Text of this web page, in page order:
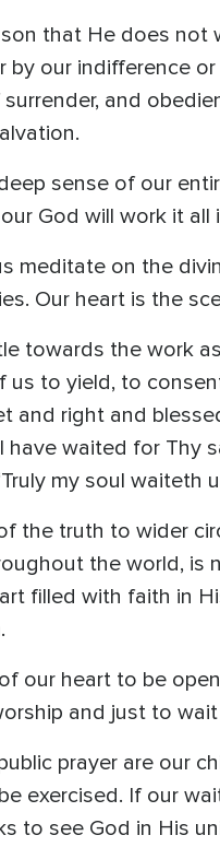
that He does not
by our indifference
and
sense of our
God will work it all
meditate on the
Our heart is the
towards the work
us to yield, to
and right and
have waited for Thy
my soul waiteth
the truth to wider
the world, is
filled with faith in
our heart to be
and just to
prayer are our
exercised. If our
to see God in His